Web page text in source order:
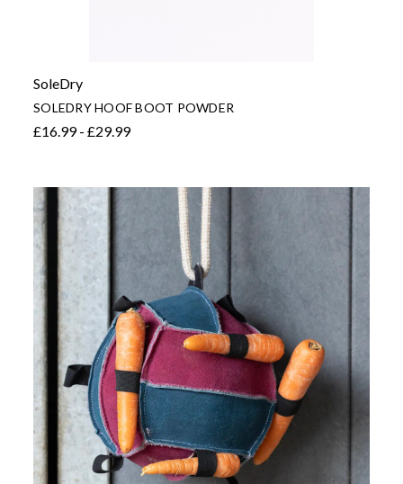
SoleDry
SOLEDRY HOOF BOOT POWDER
£16.99 - £29.99